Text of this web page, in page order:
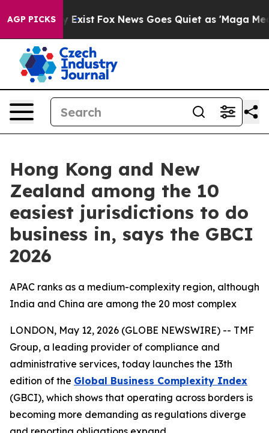
AGP PICKS
They Exist Fox News Goes Quiet as 'Maga Media
Hong Kong and New
Zealand among the 10
easiest jurisdictions to do
business in, says the GBCI
2026
APAC ranks as a medium-complexity region, although
India and China are among the 20 most complex
LONDON, May 12, 2026 (GLOBE NEWSWIRE) -- TMF
Group, a leading provider of compliance and
administrative services, today launches the 13th
edition of the Global Business Complexity Index
(GBCI), which shows that operating across borders is
becoming more demanding as regulations diverge